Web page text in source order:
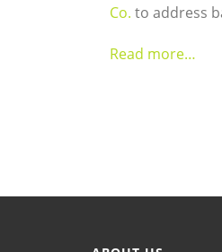
Co. to address
Read more…